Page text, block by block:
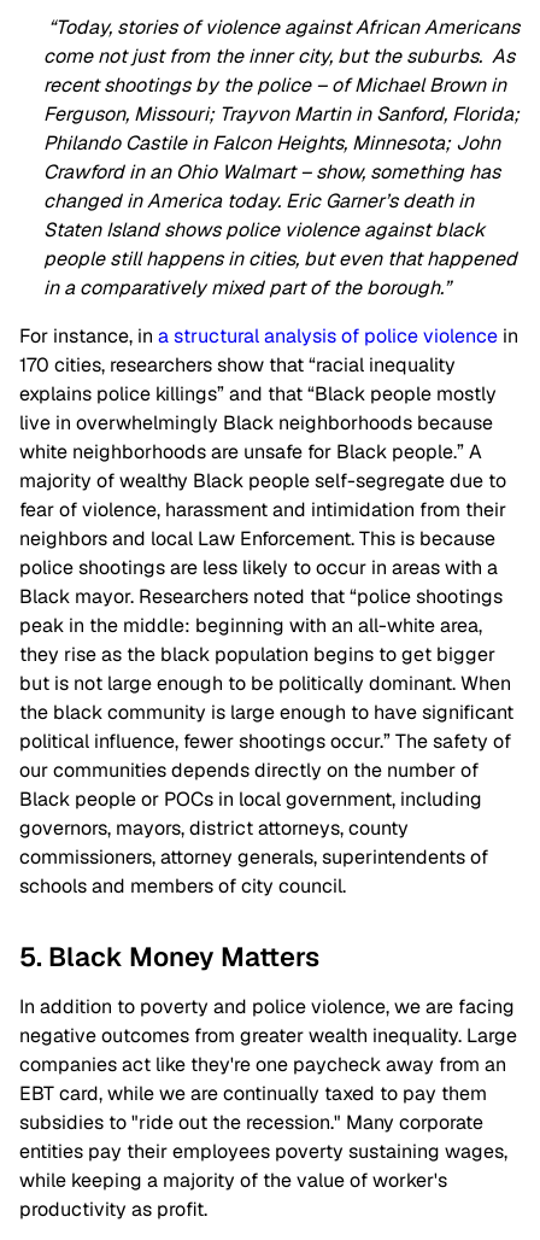
“Today, stories of violence against African Americans
come not just from the inner city, but the suburbs. As
recent shootings by the police – of Michael Brown in
Ferguson, Missouri; Trayvon Martin in Sanford, Florida;
Philando Castile in Falcon Heights, Minnesota; John
Crawford in an Ohio Walmart – show, something has
changed in America today. Eric Garner’s death in
Staten Island shows police violence against black
people still happens in cities, but even that happened
in a comparatively mixed part of the borough.”
For instance, in a structural analysis of police violence in
170 cities, researchers show that “racial inequality
explains police killings” and that “Black people mostly
live in overwhelmingly Black neighborhoods because
white neighborhoods are unsafe for Black people.” A
majority of wealthy Black people self-segregate due to
fear of violence, harassment and intimidation from their
neighbors and local Law Enforcement. This is because
police shootings are less likely to occur in areas with a
Black mayor. Researchers noted that “police shootings
peak in the middle: beginning with an all-white area,
they rise as the black population begins to get bigger
but is not large enough to be politically dominant. When
the black community is large enough to have significant
political influence, fewer shootings occur.” The safety of
our communities depends directly on the number of
Black people or POCs in local government, including
governors, mayors, district attorneys, county
commissioners, attorney generals, superintendents of
schools and members of city council.
5. Black Money Matters
In addition to poverty and police violence, we are facing
negative outcomes from greater wealth inequality. Large
companies act like they're one paycheck away from an
EBT card, while we are continually taxed to pay them
subsidies to "ride out the recession." Many corporate
entities pay their employees poverty sustaining wages,
while keeping a majority of the value of worker's
productivity as profit.